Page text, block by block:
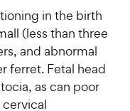
in the birth
(less than three
and abnormal
ferret. Fetal head
as can poor